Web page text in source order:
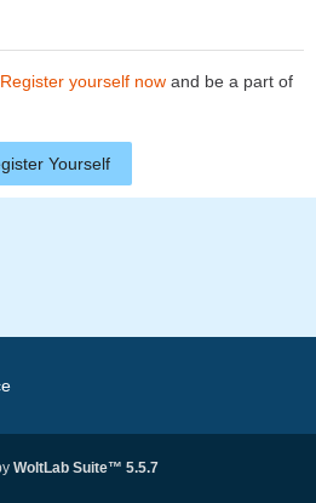
Register yourself now and be a part of
Yourself
WoltLab Suite™ 5.5.7